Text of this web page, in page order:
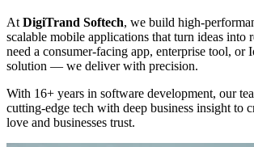
At DigiTrand Softech, we build high-
scalable mobile applications that turn ideas into
need a consumer-facing app, enterprise tool, or
solution — we deliver with precision.
With 16+ years in software development, our
cutting-edge tech with deep business insight to
love and businesses trust.